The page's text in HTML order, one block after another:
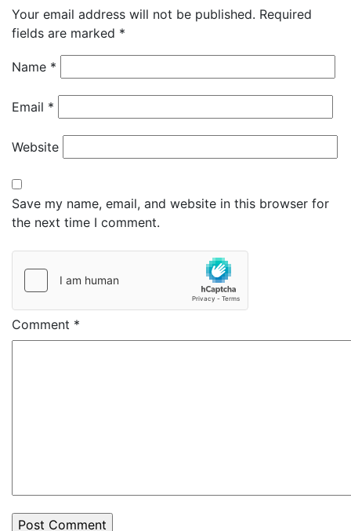
Your email address will not be published. Required
fields are marked *
Name *
Email *
Website
Save my name, email, and website in this browser for
the next time I comment.
Comment *